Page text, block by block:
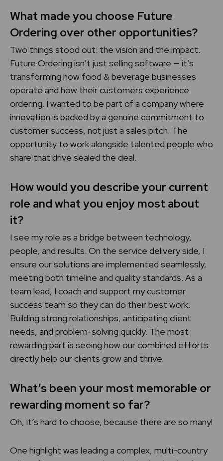
What made you choose Future
Ordering over other opportunities?
Two things stood out: the vision and the impact.
Future Ordering isn’t just selling software — it’s
transforming how food & beverage businesses
operate and how their customers experience
ordering. I wanted to be part of a company where
innovation is backed by a genuine commitment to
customer success, not just a sales pitch. The
opportunity to work alongside talented people who
share that drive sealed the deal.
How would you describe your current
role and what you enjoy most about
it?
I see my role as a bridge between technology,
people, and results. On the service delivery side, I
ensure our solutions are implemented seamlessly,
meeting both timeline and quality standards. As a
team lead, I coach and support my customer
success team so they can do their best work.
Building strong relationships, anticipating client
needs, and problem-solving quickly. The most
rewarding part is seeing how our combined efforts
directly help our clients grow and thrive.
What’s been your most memorable or
rewarding moment so far?
Oh, it’s hard to choose, because there are so many!
One highlight was leading a complex, multi-country